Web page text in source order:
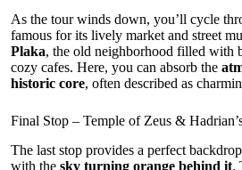
As the tour winds down, you’ll cycle
famous for its lively market and street
Plaka, the old neighborhood filled with
cozy cafes. Here, you can absorb the
historic core, often described as
Final Stop – Temple of Zeus &
The last stop provides a perfect
with the sky turning orange behind it.